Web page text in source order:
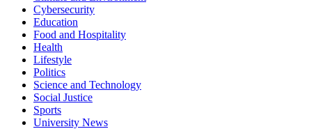
Cybersecurity
Education
Food and Hospitality
Health
Lifestyle
Politics
Science and Technology
Social Justice
Sports
University News